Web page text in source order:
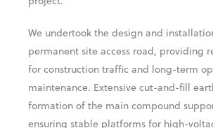
construction, and site supervision
project.
We undertook the design and
permanent site access road, providing
for construction traffic and long-term
maintenance. Extensive cut-and-fill